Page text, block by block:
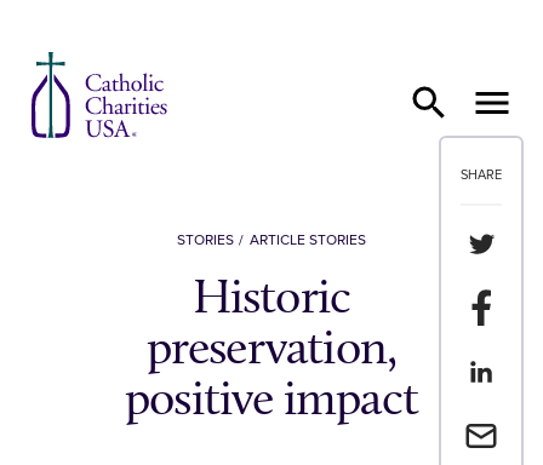
SHARE
Share
Share
Share
Email a
STORIES ARTICLE STORIES
Historic
preservation,
positive impact